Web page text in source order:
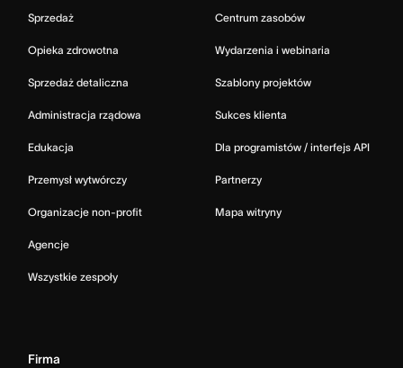
Sprzedaż
Opieka zdrowotna
Sprzedaż detaliczna
Administracja rządowa
Edukacja
Przemysł wytwórczy
Organizacje non-profit
Agencje
Wszystkie zespoły
Centrum zasobów
Wydarzenia i webinaria
Szablony projektów
Sukces klienta
Dla programistów / interfejs API
Partnerzy
Mapa witryny
Firma